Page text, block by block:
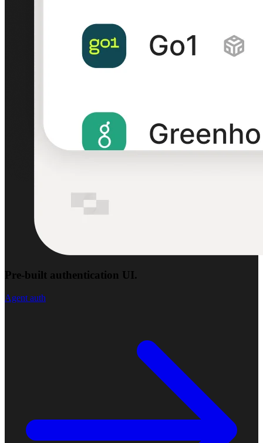
Pre-built authentication UI.
Agent auth